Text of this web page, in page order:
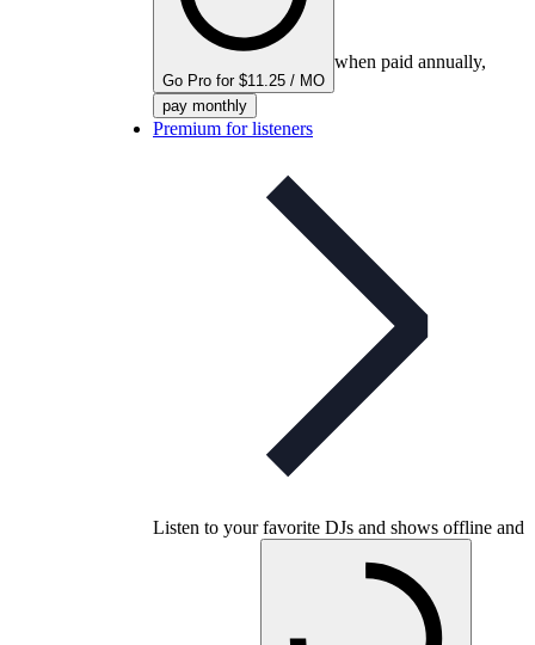
Go Pro for $11.25 / MO
when paid annually,
pay monthly
Premium for listeners
Listen to your favorite DJs and shows offline and